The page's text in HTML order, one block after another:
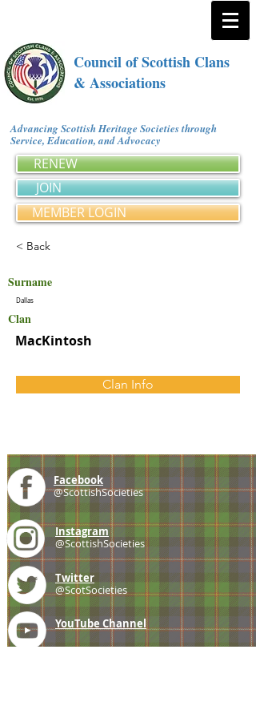
Council of Scottish Clans
& Associations
Advancing Scottish Heritage Societies through
Service, Education, and Advocacy
RENEW
JOIN
MEMBER LOGIN
< Back
Surname
Dallas
Clan
MacKintosh
Clan Info
Facebook
@ScottishSocieties
Instagram
@ScottishSocieties
Twitter
@ScotSocieties
YouTube Channel